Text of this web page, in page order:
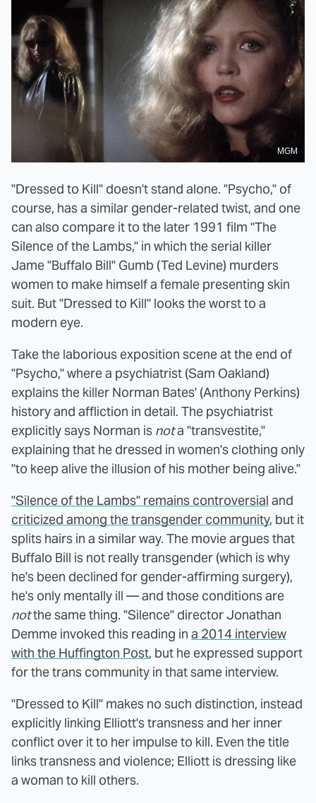
MGM
"Dressed to Kill" doesn't stand alone. "Psycho," of
course, has a similar gender-related twist, and one
can also compare it to the later 1991 film "The
Silence of the Lambs," in which the serial killer
Jame "Buffalo Bill" Gumb (Ted Levine) murders
women to make himself a female presenting skin
suit. But "Dressed to Kill" looks the worst to a
modern eye.
Take the laborious exposition scene at the end of
"Psycho," where a psychiatrist (Sam Oakland)
explains the killer Norman Bates' (Anthony Perkins)
history and affliction in detail. The psychiatrist
explicitly says Norman is nota "transvestite,"
explaining that he dressed in women's clothing only
"to keep alive the illusion of his mother being alive."
"Silence of the Lambs" remains controversial and
criticized among the transgender community, but it
splits hairs in a similar way. The movie argues that
Buffalo Bill is not really transgender (which is why
he's been declined for gender-affirming surgery),
he's only mentally ill — and those conditions are
notthe same thing. "Silence" director Jonathan
Demme invoked this reading in a 2014 interview
with the Huffington Post, but he expressed support
for the trans community in that same interview.
"Dressed to Kill" makes no such distinction, instead
explicitly linking Elliott's transness and her inner
conflict over it to her impulse to kill. Even the title
links transness and violence; Elliott is dressing like
a woman to kill others.